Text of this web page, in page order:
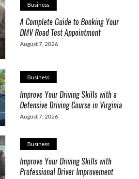
Business
A Complete Guide to Booking Your
DMV Road Test Appointment
August 7, 2026
Business
Improve Your Driving Skills with a
Defensive Driving Course in Virginia
August 7, 2026
Business
Improve Your Driving Skills with
Professional Driver Improvement